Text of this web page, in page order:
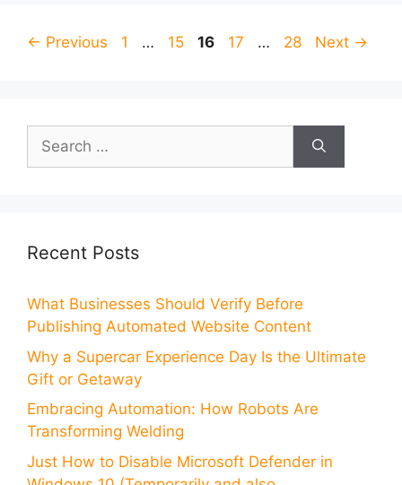
← Previous Page
1 … Page
15 Page
16 Page
17 … Page
28 Next →
Search
for:
Recent Posts
What Businesses Should Verify Before
Publishing Automated Website Content
Why a Supercar Experience Day Is the Ultimate
Gift or Getaway
Embracing Automation: How Robots Are
Transforming Welding
Just How to Disable Microsoft Defender in